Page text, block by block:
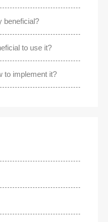
beneficial?
to use it?
to implement it?